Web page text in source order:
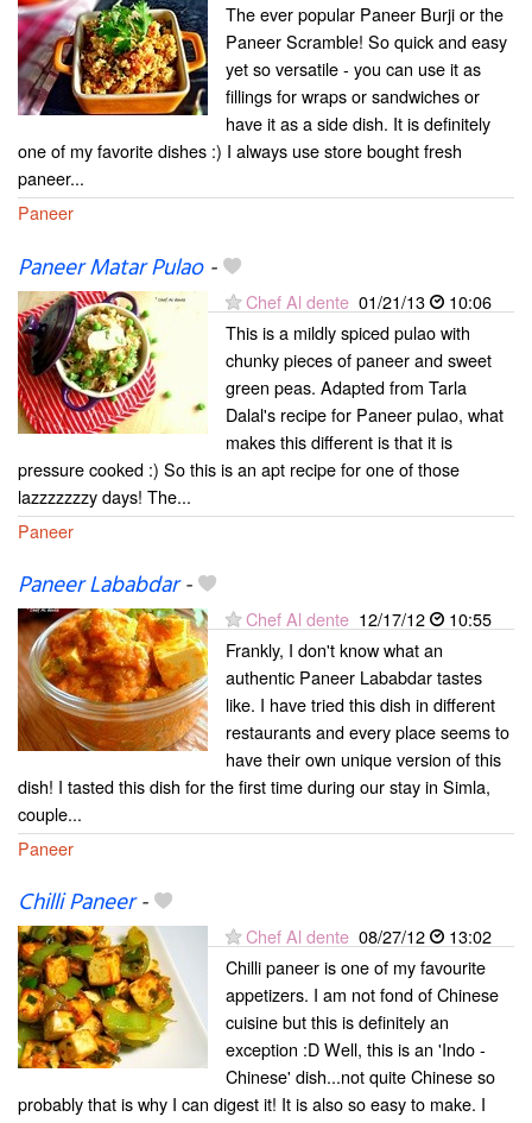
The ever popular Paneer Burji or the
Paneer Scramble! So quick and easy
yet so versatile - you can use it as
fillings for wraps or sandwiches or
have it as a side dish. It is definitely
one of my favorite dishes :) I always use store bought fresh
paneer...
Paneer
Paneer Matar Pulao-
Chef Al dente 01/21/13
10:06
This is a mildly spiced pulao with
chunky pieces of paneer and sweet
green peas. Adapted from Tarla
Dalal's recipe for Paneer pulao, what
makes this different is that it is
pressure cooked :) So this is an apt recipe for one of those
lazzzzzzzy days! The...
Paneer
Paneer Lababdar-
Chef Al dente 12/17/12
10:55
Frankly, I don't know what an
authentic Paneer Lababdar tastes
like. I have tried this dish in different
restaurants and every place seems to
have their own unique version of this
dish! I tasted this dish for the first time during our stay in Simla,
couple...
Paneer
Chilli Paneer-
Chef Al dente 08/27/12
13:02
Chilli paneer is one of my favourite
appetizers. I am not fond of Chinese
cuisine but this is definitely an
exception :D Well, this is an 'Indo -
Chinese' dish...not quite Chinese so
probably that is why I can digest it! It is also so easy to make. I